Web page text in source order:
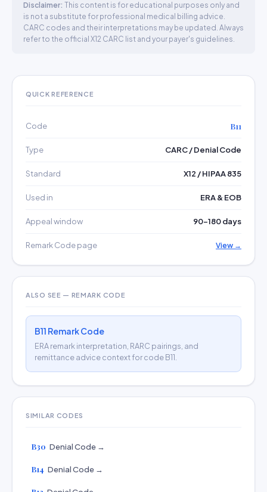
Disclaimer: This content is for educational purposes only and
is not a substitute for professional medical billing advice.
CARC codes and their interpretations may be updated. Always
refer to the official X12 CARC list and your payer's guidelines.
QUICK REFERENCE
Code B11
Type CARC / Denial Code
Standard X12 / HIPAA 835
Used in ERA & EOB
Appeal window 90–180 days
Remark Code page View →
ALSO SEE — REMARK CODE
B11 Remark Code
ERA remark interpretation, RARC pairings, and
remittance advice context for code B11.
SIMILAR CODES
B30 Denial Code →
B14 Denial Code →